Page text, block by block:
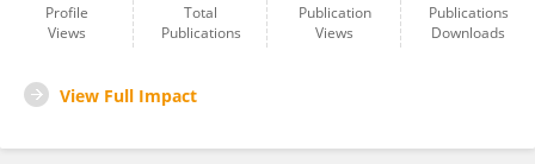
Profile
Views
Total
Publications
Publication
Views
Publications
Downloads
View Full Impact